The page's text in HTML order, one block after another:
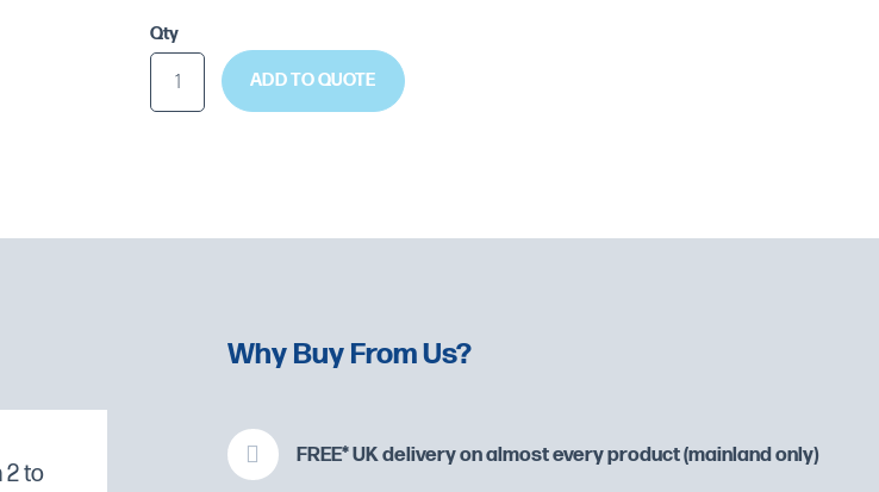
Qty
ADD TO QUOTE
2 to
Why Buy From Us?
FREE* UK delivery on almost every product (mainland only)